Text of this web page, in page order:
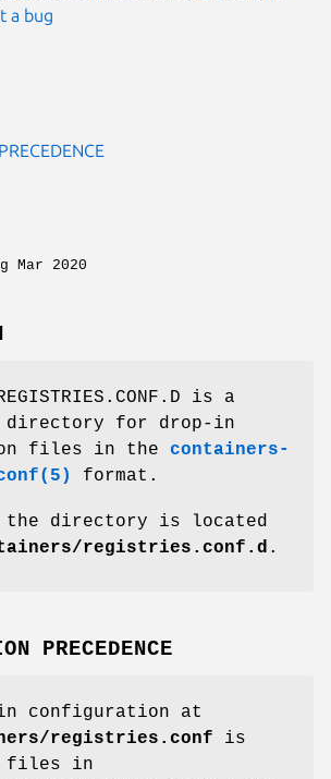
a bug
Mar 2020
REGISTRIES.CONF.D is a
directory for drop-in
files in the containers-
format.
the directory is located
registries.conf.d .
PRECEDENCE
configuration at
registries.conf is
files in